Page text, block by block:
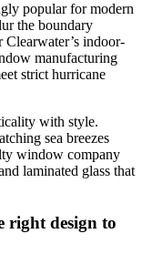
popular for modern
the boundary
indoor-
manufacturing
strict hurricane
with style.
sea breezes
window company
laminated glass that
right design to